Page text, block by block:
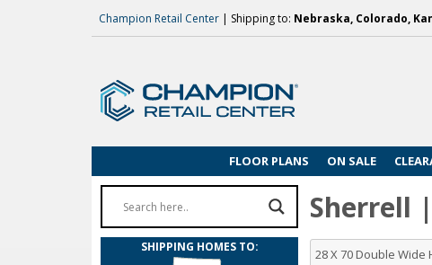
Champion Retail Center | Shipping to: Nebraska, Colorado,
FLOOR PLANS ON SALE
Sherrell |
28 X 70 Double Wide
SHIPPING HOMES TO: